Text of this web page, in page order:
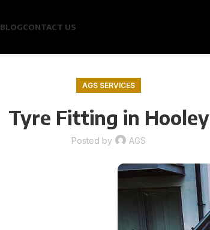
BLOGCONTACT US
AGS SERVICES
Tyre Fitting in Hooley
Posted by AGS